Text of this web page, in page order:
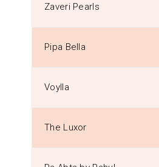
Zaveri Pearls
Pipa Bella
Voylla
The Luxor